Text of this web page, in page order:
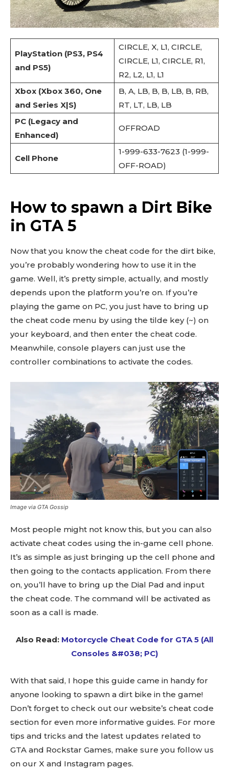
PlayStation (PS3, PS4
and PS5)
CIRCLE, X, L1, CIRCLE,
CIRCLE, L1, CIRCLE, R1,
R2, L2, L1, L1
Xbox (Xbox 360, One
and Series X|S)
B, A, LB, B, B, LB, B, RB,
RT, LT, LB, LB
PC (Legacy and
Enhanced)
OFFROAD
Cell Phone
1-999-633-7623 (1-999-
OFF-ROAD)
How to spawn a Dirt Bike
in GTA 5
Now that you know the cheat code for the dirt bike,
you’re probably wondering how to use it in the
game. Well, it’s pretty simple, actually, and mostly
depends upon the platform you’re on. If you’re
playing the game on PC, you just have to bring up
the cheat code menu by using the tilde key (~) on
your keyboard, and then enter the cheat code.
Meanwhile, console players can just use the
controller combinations to activate the codes.
Image via GTA Gossip
Most people might not know this, but you can also
activate cheat codes using the in-game cell phone.
It’s as simple as just bringing up the cell phone and
then going to the contacts application. From there
on, you’ll have to bring up the Dial Pad and input
the cheat code. The command will be activated as
soon as a call is made.
Also Read: Motorcycle Cheat Code for GTA 5 (All
Consoles &#038; PC)
With that said, I hope this guide came in handy for
anyone looking to spawn a dirt bike in the game!
Don’t forget to check out our website’s cheat code
section for even more informative guides. For more
tips and tricks and the latest updates related to
GTA and Rockstar Games, make sure you follow us
on our X and Instagram pages.